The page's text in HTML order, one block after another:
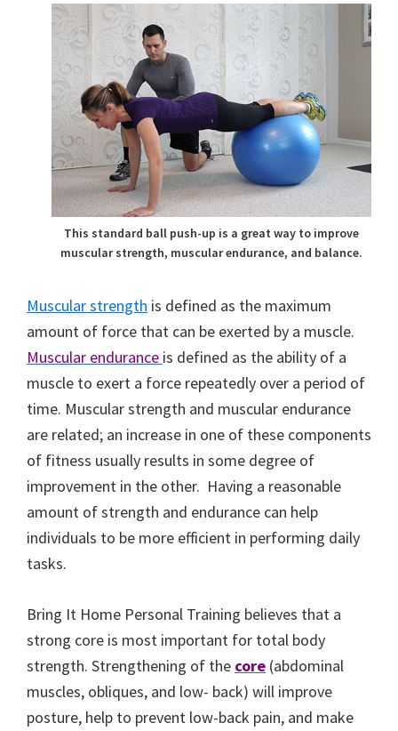
This standard ball push-up is a great way to improve
muscular strength, muscular endurance, and balance.
Muscular strength is defined as the maximum
amount of force that can be exerted by a muscle.
Muscular endurance is defined as the ability of a
muscle to exert a force repeatedly over a period of
time. Muscular strength and muscular endurance
are related; an increase in one of these components
of fitness usually results in some degree of
improvement in the other. Having a reasonable
amount of strength and endurance can help
individuals to be more efficient in performing daily
tasks.
Bring It Home Personal Training believes that a
strong core is most important for total body
strength. Strengthening of the core (abdominal
muscles, obliques, and low- back) will improve
posture, help to prevent low-back pain, and make